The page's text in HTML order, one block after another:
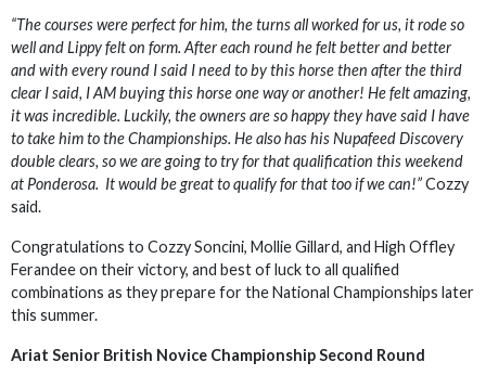
“The courses were perfect for him, the turns all worked for us, it rode so
well and Lippy felt on form. After each round he felt better and better
and with every round I said I need to by this horse then after the third
clear I said, I AM buying this horse one way or another! He felt amazing,
it was incredible. Luckily, the owners are so happy they have said I have
to take him to the Championships. He also has his Nupafeed Discovery
double clears, so we are going to try for that qualification this weekend
at Ponderosa. It would be great to qualify for that too if we can!”Cozzy
said.
Congratulations to Cozzy Soncini, Mollie Gillard, and High Offley
Ferandee on their victory, and best of luck to all qualified
combinations as they prepare for the National Championships later
this summer.
Ariat Senior British Novice Championship Second Round